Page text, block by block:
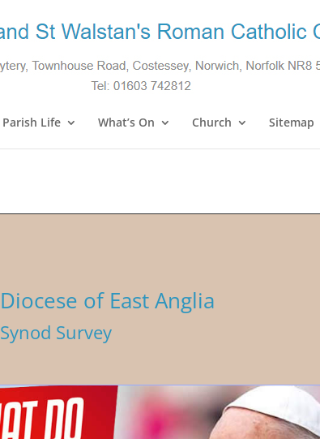
Parish Life What’s On Church Sitemap
Diocese of East Anglia
Synod Survey